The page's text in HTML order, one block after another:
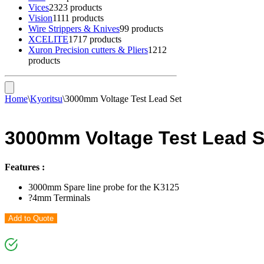
Vices2323 products
Vision1111 products
Wire Strippers & Knives99 products
XCELITE1717 products
Xuron Precision cutters & Pliers1212
products
Home\Kyoritsu\3000mm Voltage Test Lead Set
3000mm Voltage Test Lead
Features :
3000mm Spare line probe for the K3125
?4mm Terminals
Add to Quote